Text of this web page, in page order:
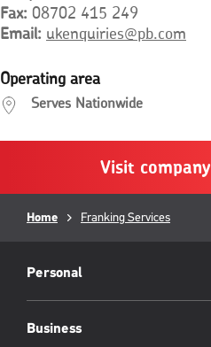
Fax
08702 415 249
Email
ukenquiries@pb.com
Operating area
Serves Nationwide
Visit company
Breadcrumb
Home Franking Services
Footer
Personal
Business